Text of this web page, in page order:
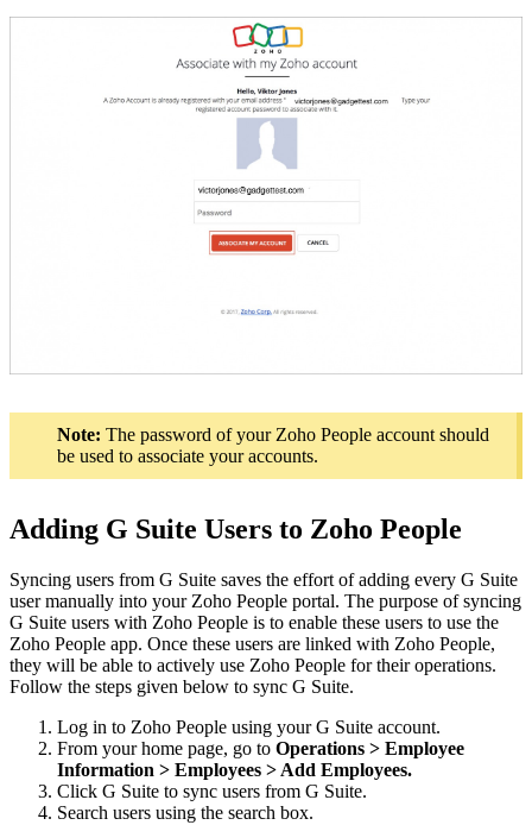
Note: The password of your Zoho People account should
be used to associate your accounts.
Adding G Suite Users to Zoho People
Syncing users from G Suite saves the effort of adding every G Suite
user manually into your Zoho People portal. The purpose of syncing
G Suite users with Zoho People is to enable these users to use the
Zoho People app. Once these users are linked with Zoho People,
they will be able to actively use Zoho People for their operations.
Follow the steps given below to sync G Suite.
Log in to Zoho People using your G Suite account.
From your home page, go to Operations > Employee
Information > Employees > Add Employees.
Click G Suite to sync users from G Suite.
Search users using the search box.